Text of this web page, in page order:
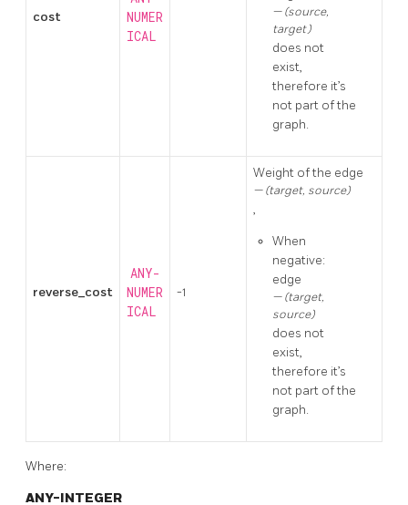
cost
NUMER
ICAL
(source,
target)
does not
exist,
therefore it’s
not part of the
graph.
reverse_cost
ANY-
NUMER
ICAL
-1
Weight of the edge
(target, source)
,
When
negative:
edge
(target,
source)
does not
exist,
therefore it’s
not part of the
graph.
Where:
ANY-INTEGER